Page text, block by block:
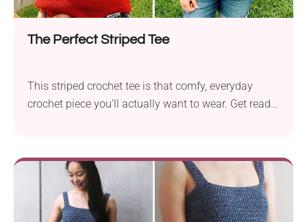
The Perfect Striped Tee
This striped crochet tee is that comfy, everyday
crochet piece you’ll actually want to wear. Get ready